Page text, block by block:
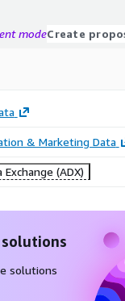
modeCreate
& Marketing Data
Exchange (ADX)
solutions